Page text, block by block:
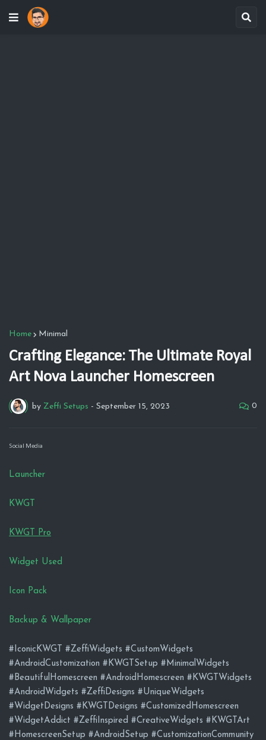
Home Minimal
Crafting Elegance: The Ultimate Royal
Art Nova Launcher Homescreen
by Zeffi Setups - September 15, 2023 0
Social Media
Launcher
KWGT
KWGT Pro
Widget Used
Icon Pack
Backup & Wallpaper
#IconicKWGT #ZeffiWidgets #CustomWidgets
#AndroidCustomization #KWGTSetup #MinimalWidgets
#BeautifulHomescreen #AndroidHomescreen #KWGTWidgets
#AndroidWidgets #ZeffiDesigns #UniqueWidgets
#WidgetDesigns #KWGTDesigns #CustomizedHomescreen
#WidgetAddict #ZeffiInspired #CreativeWidgets #KWGTArt
#HomescreenSetup #AndroidSetup #CustomizationCommunity